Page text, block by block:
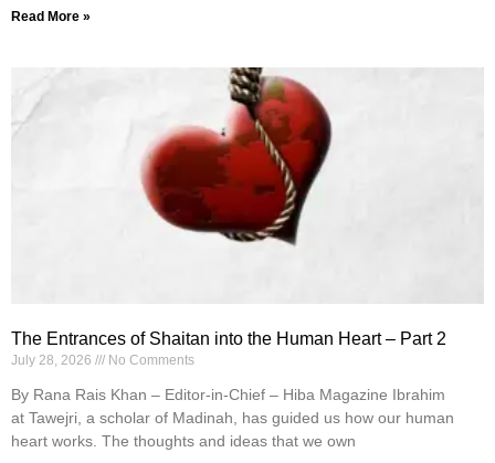
Read More »
The Entrances of Shaitan into the Human Heart – Part 2
July 28, 2026 No Comments
By Rana Rais Khan – Editor-in-Chief – Hiba Magazine Ibrahim
at Tawejri, a scholar of Madinah, has guided us how our human
heart works. The thoughts and ideas that we own